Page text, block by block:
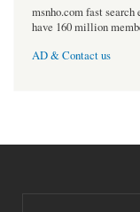
msnho.com fast search
have 160 million
AD & Contact us